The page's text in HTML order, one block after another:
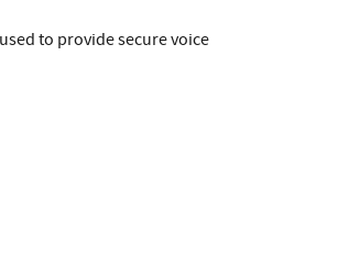
to provide secure voice